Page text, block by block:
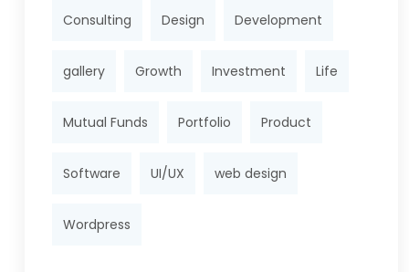
Consulting Design Development
gallery Growth Investment Life
Mutual Funds Portfolio Product
Software UI/UX web design
Wordpress